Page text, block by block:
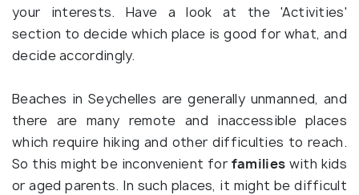
your interests. Have a look at the 'Activities'
section to decide which place is good for what, and
decide accordingly.
Beaches in Seychelles are generally unmanned, and
there are many remote and inaccessible places
which require hiking and other difficulties to reach.
So this might be inconvenient for families with kids
or aged parents. In such places, it might be difficult